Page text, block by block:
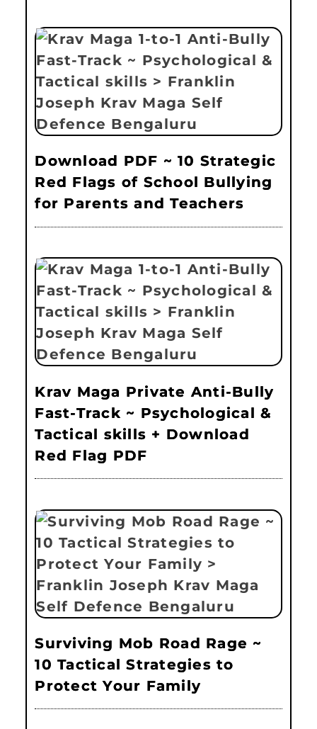
Download PDF ~ 10 Strategic
Red Flags of School Bullying
for Parents and Teachers
Krav Maga Private Anti-Bully
Fast-Track ~ Psychological &
Tactical skills + Download
Red Flag PDF
Surviving Mob Road Rage ~
10 Tactical Strategies to
Protect Your Family